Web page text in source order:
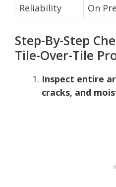
Reliability
On
Step-By-Step
Tile-Over-Tile
Inspect entire
cracks, and